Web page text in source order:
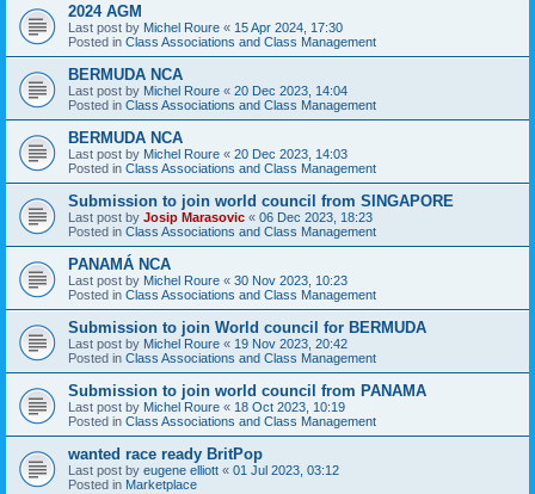
2024 AGM
Last post by Michel Roure « 15 Apr 2024, 17:30
Posted in Class Associations and Class Management
BERMUDA NCA
Last post by Michel Roure « 20 Dec 2023, 14:04
Posted in Class Associations and Class Management
BERMUDA NCA
Last post by Michel Roure « 20 Dec 2023, 14:03
Posted in Class Associations and Class Management
Submission to join world council from SINGAPORE
Last post by Josip Marasovic « 06 Dec 2023, 18:23
Posted in Class Associations and Class Management
PANAMÁ NCA
Last post by Michel Roure « 30 Nov 2023, 10:23
Posted in Class Associations and Class Management
Submission to join World council for BERMUDA
Last post by Michel Roure « 19 Nov 2023, 20:42
Posted in Class Associations and Class Management
Submission to join world council from PANAMA
Last post by Michel Roure « 18 Oct 2023, 10:19
Posted in Class Associations and Class Management
wanted race ready BritPop
Last post by eugene elliott « 01 Jul 2023, 03:12
Posted in Marketplace